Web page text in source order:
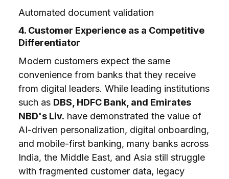
Automated document validation
4. Customer Experience as a Competitive
Differentiator
Modern customers expect the same
convenience from banks that they receive
from digital leaders. While leading institutions
such as DBS, HDFC Bank, and Emirates
NBD's Liv. have demonstrated the value of
AI-driven personalization, digital onboarding,
and mobile-first banking, many banks across
India, the Middle East, and Asia still struggle
with fragmented customer data, legacy